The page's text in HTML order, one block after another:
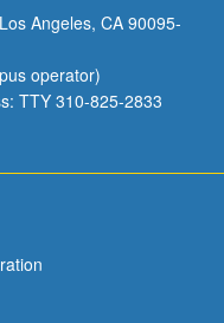
Angeles, CA 90095-
operator)
TTY 310-825-2833